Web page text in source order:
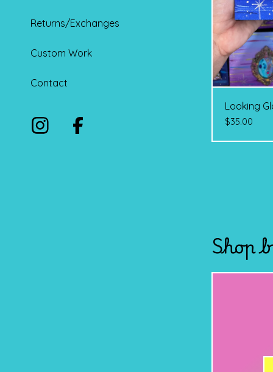
Returns/Exchanges
Custom Work
Contact
Looking
$35.00
Shop